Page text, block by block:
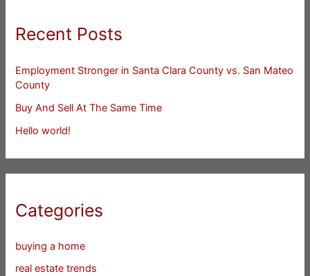
Recent Posts
Employment Stronger in Santa Clara County vs. San Mateo
County
Buy And Sell At The Same Time
Hello world!
Categories
buying a home
real estate trends